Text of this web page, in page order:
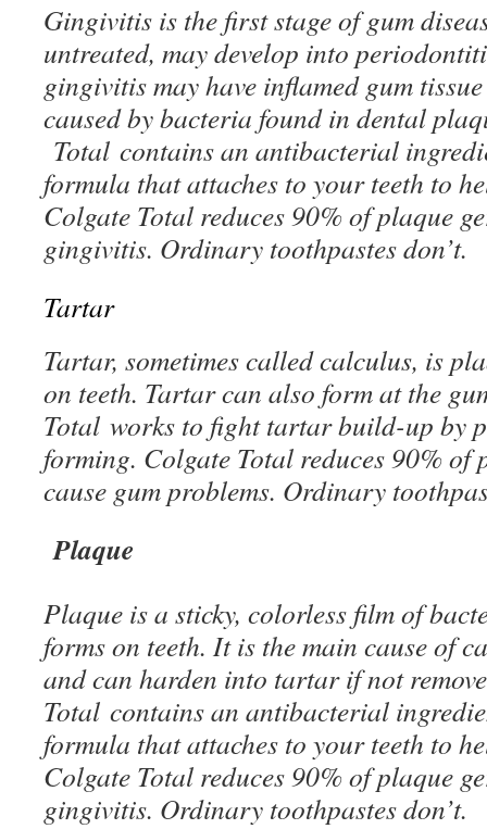
Gingivitis is the first stage of gum
untreated, may develop into
gingivitis may have inflamed gum
caused by bacteria found in dental
Total contains an antibacterial
formula that attaches to your teeth to
Colgate Total reduces 90% of plaque
gingivitis. Ordinary toothpastes don’t.
Tartar
Tartar, sometimes called calculus, is
on teeth. Tartar can also form at the
Total works to fight tartar build-up by
forming. Colgate Total reduces 90% of
cause gum problems. Ordinary
Plaque
Plaque is a sticky, colorless film of
forms on teeth. It is the main cause of
and can harden into tartar if not
Total contains an antibacterial
formula that attaches to your teeth to
Colgate Total reduces 90% of plaque
gingivitis. Ordinary toothpastes don’t.